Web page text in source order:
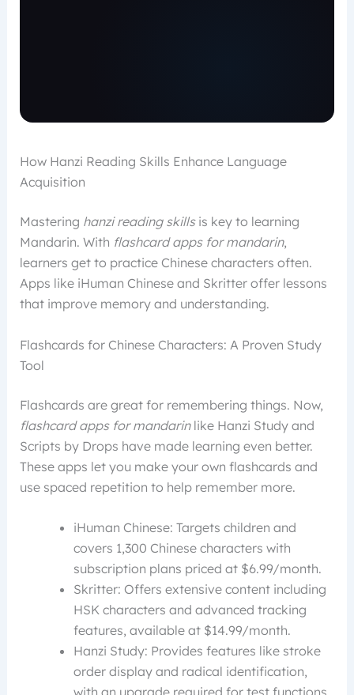
How Hanzi Reading Skills Enhance Language
Acquisition
Mastering hanzi reading skillsis key to learning
Mandarin. With flashcard apps for mandarin,
learners get to practice Chinese characters often.
Apps like iHuman Chinese and Skritter offer lessons
that improve memory and understanding.
Flashcards for Chinese Characters: A Proven Study
Tool
Flashcards are great for remembering things. Now,
flashcard apps for mandarinlike Hanzi Study and
Scripts by Drops have made learning even better.
These apps let you make your own flashcards and
use spaced repetition to help remember more.
iHuman Chinese: Targets children and
covers 1,300 Chinese characters with
subscription plans priced at $6.99/month.
Skritter: Offers extensive content including
HSK characters and advanced tracking
features, available at $14.99/month.
Hanzi Study: Provides features like stroke
order display and radical identification,